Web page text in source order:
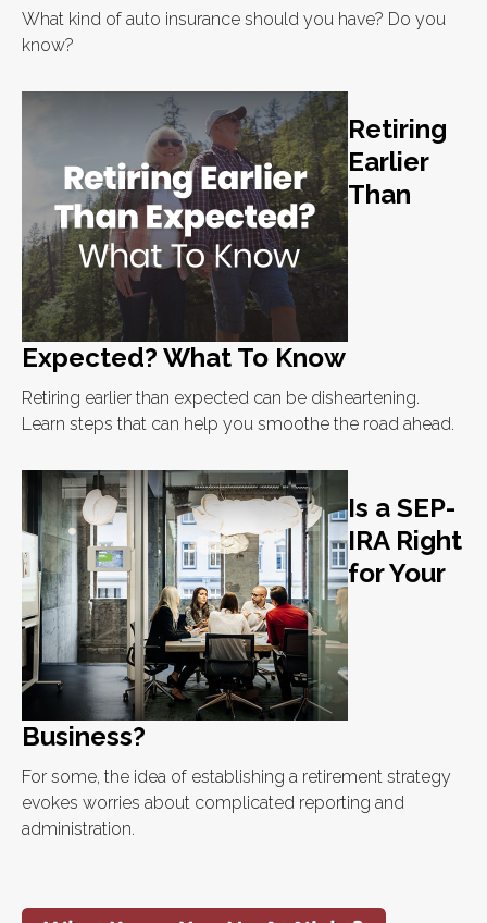
What kind of auto insurance should you have? Do you
know?
Retiring
Earlier
Than
Expected? What To Know
Retiring earlier than expected can be disheartening.
Learn steps that can help you smoothe the road ahead.
Is a SEP-
IRA Right
for Your
Business?
For some, the idea of establishing a retirement strategy
evokes worries about complicated reporting and
administration.